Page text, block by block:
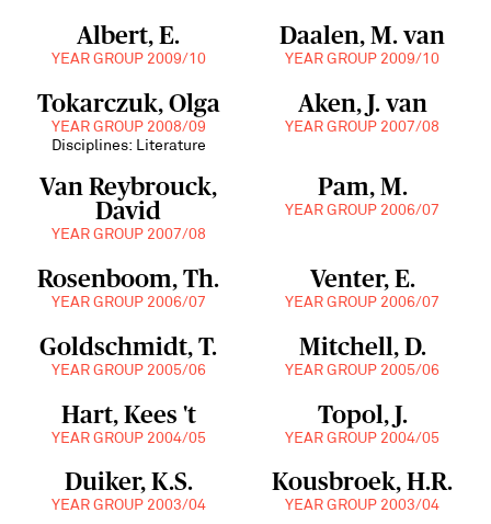
Albert, E.
YEAR GROUP 2009/10
Daalen, M. van
YEAR GROUP 2009/10
Tokarczuk, Olga
YEAR GROUP 2008/09
Disciplines: Literature
Aken, J. van
YEAR GROUP 2007/08
Van Reybrouck,
David
YEAR GROUP 2007/08
Pam, M.
YEAR GROUP 2006/07
Rosenboom, Th.
YEAR GROUP 2006/07
Venter, E.
YEAR GROUP 2006/07
Goldschmidt, T.
YEAR GROUP 2005/06
Mitchell, D.
YEAR GROUP 2005/06
Hart, Kees 't
YEAR GROUP 2004/05
Topol, J.
YEAR GROUP 2004/05
Duiker, K.S.
YEAR GROUP 2003/04
Kousbroek, H.R.
YEAR GROUP 2003/04